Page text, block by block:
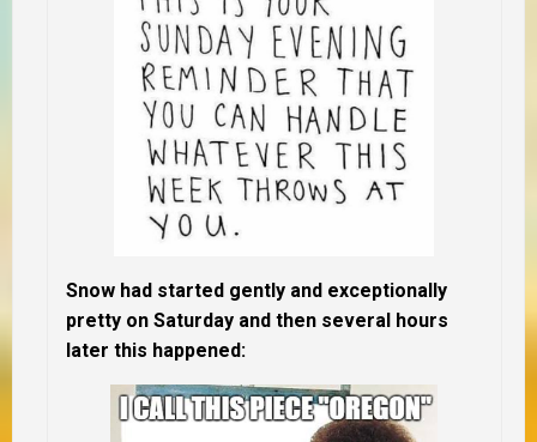
Snow had started gently and exceptionally
pretty on Saturday and then several hours
later this happened: